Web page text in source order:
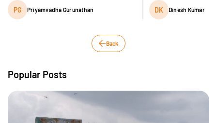
PG Priyamvadha Gurunathan DK Dinesh Kumar
Back
Popular Posts